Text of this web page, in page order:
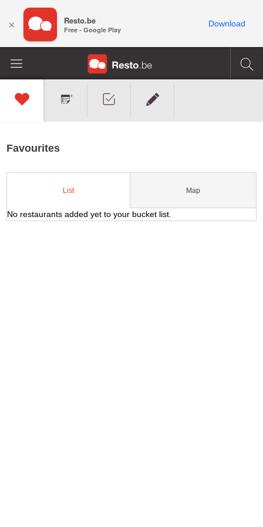
Favourites
List Map
No restaurants added yet to your bucket list.
× Resto.be
Free - Google Play
Download